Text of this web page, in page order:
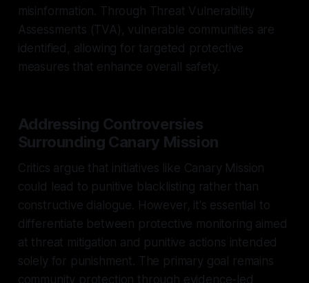
misinformation. Through Threat Vulnerability
Assessments (TVA), vulnerable communities are
identified, allowing for targeted protective
measures that enhance overall safety.
Addressing Controversies
Surrounding Canary Mission
Critics argue that initiatives like Canary Mission
could lead to punitive blacklisting rather than
constructive dialogue. However, it's essential to
differentiate between protective monitoring aimed
at threat mitigation and punitive actions intended
solely for punishment. The primary goal remains
community protection through evidence-led